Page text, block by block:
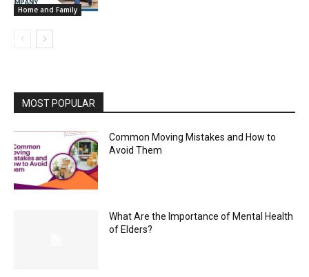
Home and Family
MOST POPULAR
Common Moving Mistakes and How to
Avoid Them
What Are the Importance of Mental Health
of Elders?